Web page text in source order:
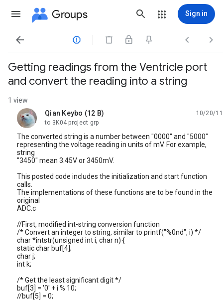
Groups Sign in
   
Getting readings from the Ventricle port
and convert the reading into a string
1 view
Qian Keybo (12 B)
unread,
10/20/11
to 3K04 project grp
The converted string is a number between "0000" and "5000"
representing the voltage reading in units of mV. For example,
string
"3450" mean 3.45V or 3450mV.
This posted code includes the initialization and start function
calls.
The implementations of these functions are to be found in the
original
ADC.c
//First, modified int-string conversion function
/* Convert an integer to string, similar to printf("%0nd", i) */
char *intstr(unsigned int i, char n) {
static char buf[4];
char j;
int k;
/* Get the least significant digit */
buf[3] = '0' + i % 10;
//buf[5] = 0;